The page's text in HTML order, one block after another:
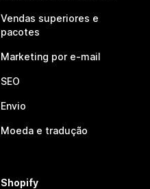
Vendas superiores e
pacotes
Marketing por e-mail
SEO
Envio
Moeda e tradução
Shopify